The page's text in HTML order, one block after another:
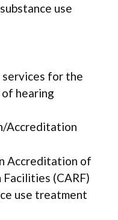
use
services for the
hearing
Accreditation
Accreditation of
(CARF)
use treatment